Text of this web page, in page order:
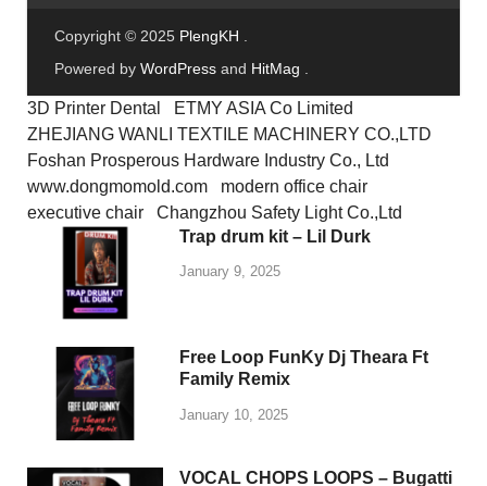
Copyright © 2025 PlengKH
Powered by WordPress and HitMag
3D Printer Dental
ETMY ASIA Co Limited
ZHEJIANG WANLI TEXTILE MACHINERY CO.,LTD
Foshan Prosperous Hardware Industry Co., Ltd
www.dongmomold.com
modern office chair
executive chair
Changzhou Safety Light Co.,Ltd
Trap drum kit – Lil Durk
January 9, 2025
Free Loop FunKy Dj Theara Ft
Family Remix
January 10, 2025
VOCAL CHOPS LOOPS – Bugatti